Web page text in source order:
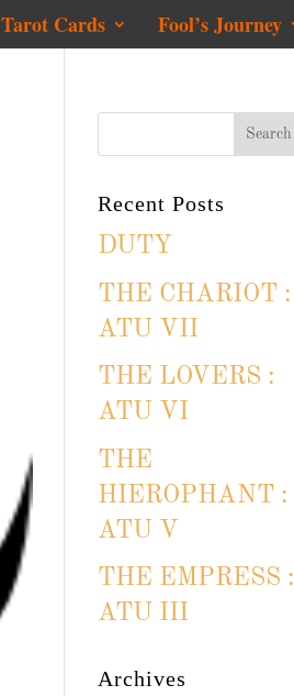
Tarot Cards Fool’s Journey
Recent Posts
DUTY
THE CHARIOT :
ATU VII
THE LOVERS :
ATU VI
THE
HIEROPHANT :
ATU V
THE EMPRESS :
ATU III
Archives